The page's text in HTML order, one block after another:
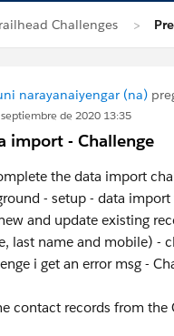
Challenges
narayanaiyengar (na)
de 2020 13:35
import - Challenge
the data import
- setup - data
and update existing
last name and mobile) -
i get an error msg -
contact records from the